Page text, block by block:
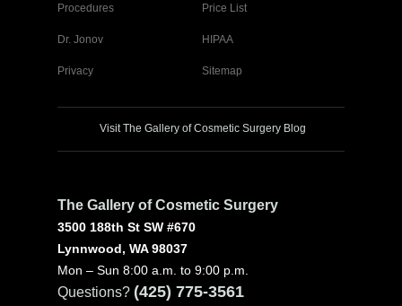
Procedures Price List
Dr. Jonov HIPAA
Privacy Sitemap
Visit The Gallery of Cosmetic Surgery Blog
The Gallery of Cosmetic Surgery
3500 188th St SW #670
Lynnwood, WA 98037
Mon – Sun 8:00 a.m. to 9:00 p.m.
Questions? (425) 775-3561